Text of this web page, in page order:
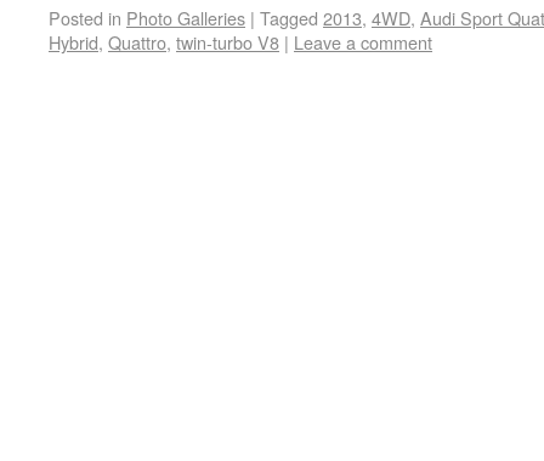
Posted in Photo Galleries | Tagged 2013, 4WD, Audi Sport
Hybrid, Quattro, twin-turbo V8 | Leave a comment